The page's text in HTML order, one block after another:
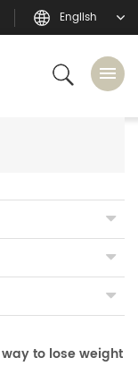
English
to lose weight